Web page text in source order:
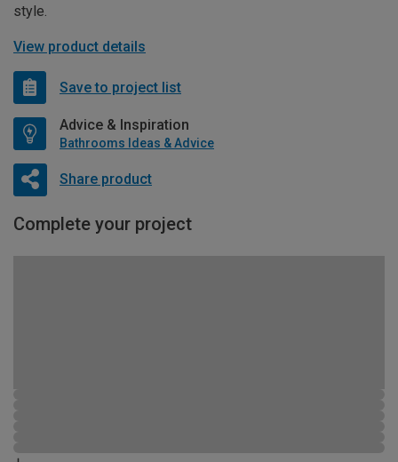
style.
View product details
Save to project list
Advice & Inspiration
Bathrooms Ideas & Advice
Share product
Complete your project